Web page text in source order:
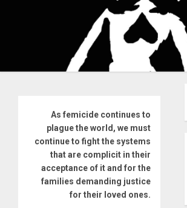
As femicide continues to
plague the world, we must
continue to fight the systems
that are complicit in their
acceptance of it and for the
families demanding justice
for their loved ones.